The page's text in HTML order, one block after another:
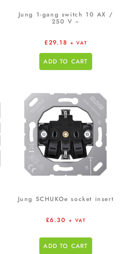
Jung 1-gang switch 10 AX /
250 V ~
£29.18 + VAT
ADD TO CART
Jung SCHUKOe socket insert
£6.30 + VAT
ADD TO CART